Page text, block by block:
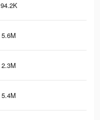
94.2K
5.6M
2.3M
5.4M